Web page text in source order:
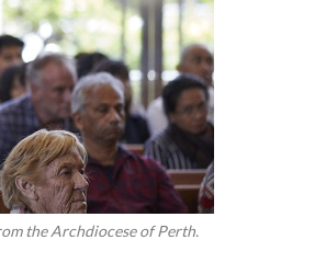
the Archdiocese of Perth.